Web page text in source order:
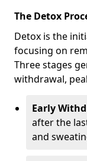
The Detox
Detox is the
focusing on
Three stages
withdrawal,
Early
after the
and